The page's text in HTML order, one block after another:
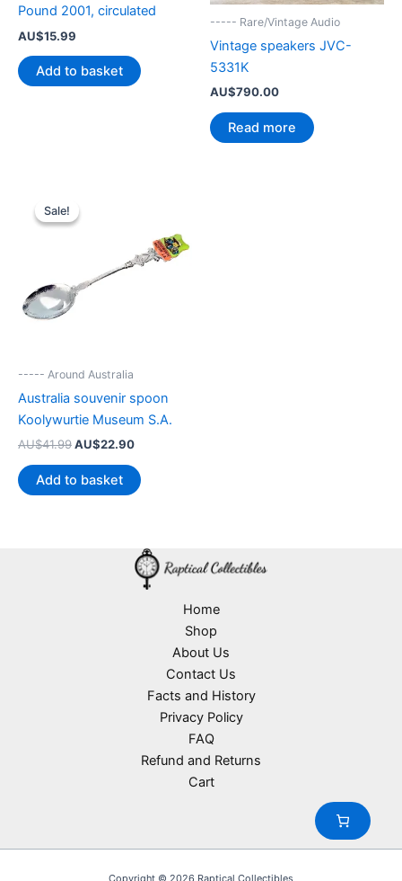
Pound 2001, circulated
AU$15.99
Add to basket
----- Rare/Vintage Audio
Vintage speakers JVC-
5331K
AU$790.00
Read more
Sale!
Sale!
----- Around Australia
Australia souvenir spoon
Koolywurtie Museum S.A.
AU$41.99 Original
was:
AU$41.99.
AU$22.90Current
is:
AU$22.90.
Add to basket
Home
Shop
About Us
Contact Us
Facts and History
Privacy Policy
FAQ
Refund and Returns
Cart
Copyright © 2026 Raptical Collectibles